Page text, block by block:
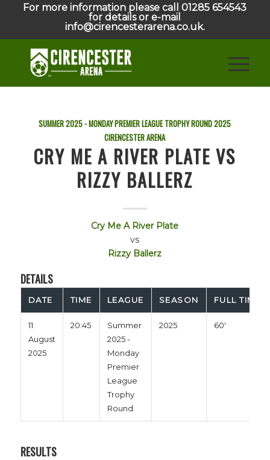
For more information please call 01285 654543
for details or e-mail
info@cirencesterarena.co.uk.
SUMMER 2025 - MONDAY PREMIER LEAGUE TROPHY ROUND2025
CIRENCESTER ARENA
CRY ME A RIVER PLATE VS
RIZZY BALLERZ
Cry Me A River Plate
vs
Rizzy Ballerz
DETAILS
DATE TIME LEAGUE SEASON FULL TIME
11
August
2025
20:45
Summer
2025 -
Monday
Premier
League
Trophy
Round
2025 60'
RESULTS